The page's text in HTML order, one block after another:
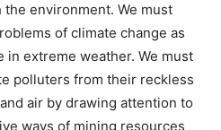
environment. We must
of climate change as
in extreme weather. We must
polluters from their reckless
air by drawing attention to
ways of mining resources